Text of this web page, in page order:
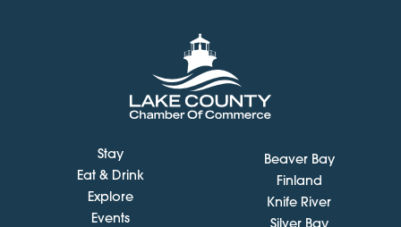
Stay
Eat & Drink
Explore
Events
Beaver Bay
Finland
Knife River